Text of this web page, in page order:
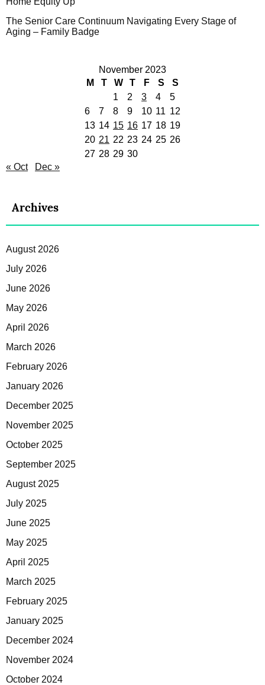
The Senior Care Continuum Navigating Every Stage of
Aging – Family Badge
November 2023
M
T W T F S
S
1
2 3 4
5
6
7 8 9 10 11 12
13 14 15 16 17 18 19
20 21 22 23 24 25 26
27 28 29 30
« Oct
Dec »
Archives
August 2026
July 2026
June 2026
May 2026
April 2026
March 2026
February 2026
January 2026
December 2025
November 2025
October 2025
September 2025
August 2025
July 2025
June 2025
May 2025
April 2025
March 2025
February 2025
January 2025
December 2024
November 2024
October 2024